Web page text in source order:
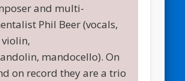
and multi-
Phil Beer (vocals,
mandocello). On
on record they are a trio